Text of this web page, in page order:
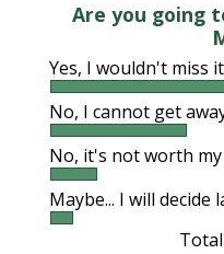
Are you going
Yes, I wouldn't miss
No, I cannot get
No, it's not worth
Maybe... I will decide